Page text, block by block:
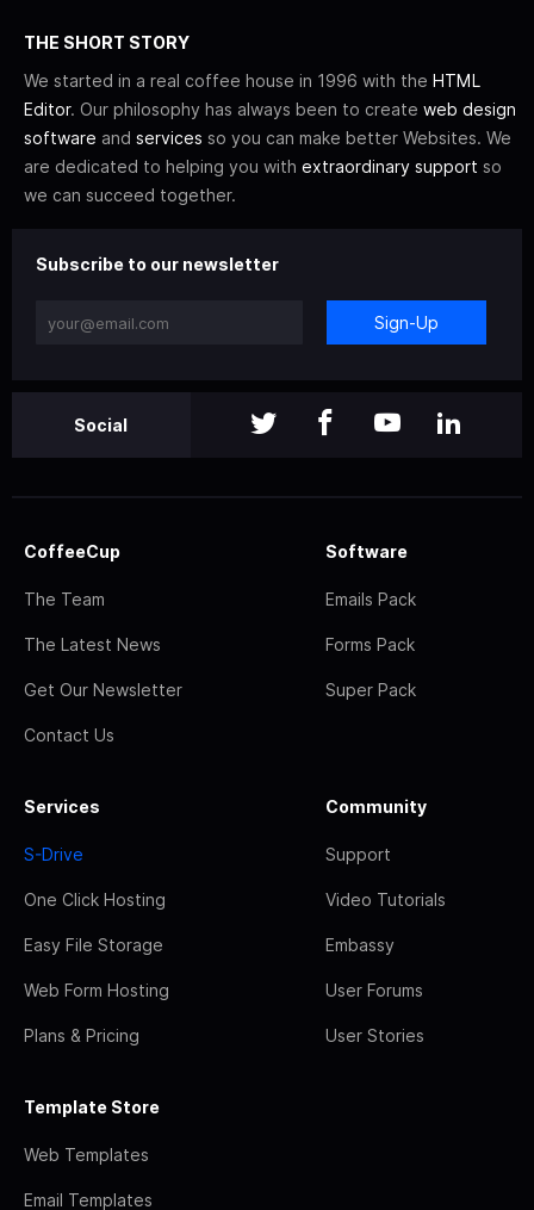
THE SHORT STORY
We started in a real coffee house in 1996 with the HTML
Editor. Our philosophy has always been to create web design
software and services so you can make better Websites. We
are dedicated to helping you with extraordinary support so
we can succeed together.
Subscribe to our newsletter
Sign-Up
Social
CoffeeCup
The Team
The Latest News
Get Our Newsletter
Contact Us
Software
Emails Pack
Forms Pack
Super Pack
Services
S-Drive
One Click Hosting
Easy File Storage
Web Form Hosting
Plans & Pricing
Community
Support
Video Tutorials
Embassy
User Forums
User Stories
Template Store
Web Templates
Email Templates